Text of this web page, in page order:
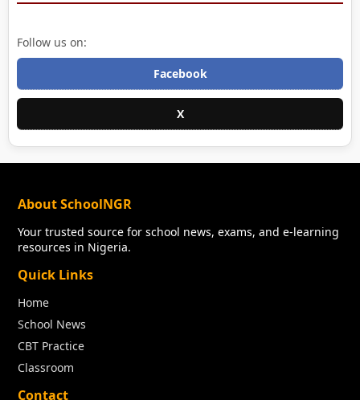
Follow us on:
Facebook
X
About SchoolNGR
Your trusted source for school news, exams, and e-learning
resources in Nigeria.
Quick Links
Home
School News
CBT Practice
Classroom
Contact